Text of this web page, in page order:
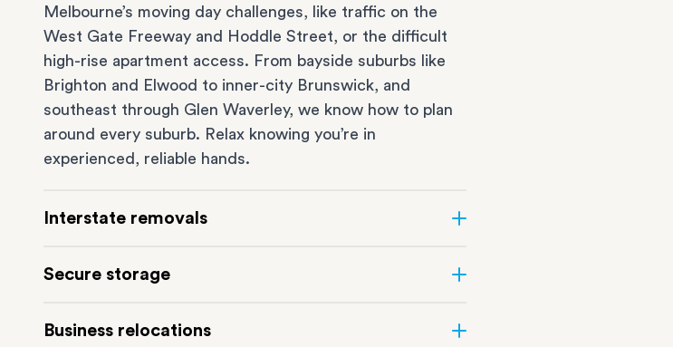
Melbourne’s moving day challenges, like traffic on the
West Gate Freeway and Hoddle Street, or the difficult
high-rise apartment access. From bayside suburbs like
Brighton and Elwood to inner-city Brunswick, and
southeast through Glen Waverley, we know how to plan
around every suburb. Relax knowing you’re in
experienced, reliable hands.
Interstate removals
comes with a lot of moving parts. Our highly-
movessimple. We connect Melbourne with areas all
Secure storage
depot in Mulgrave lets you free up your home or office
Business relocations